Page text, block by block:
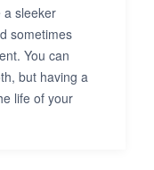
a sleeker
sometimes
You can
but having a
life of your